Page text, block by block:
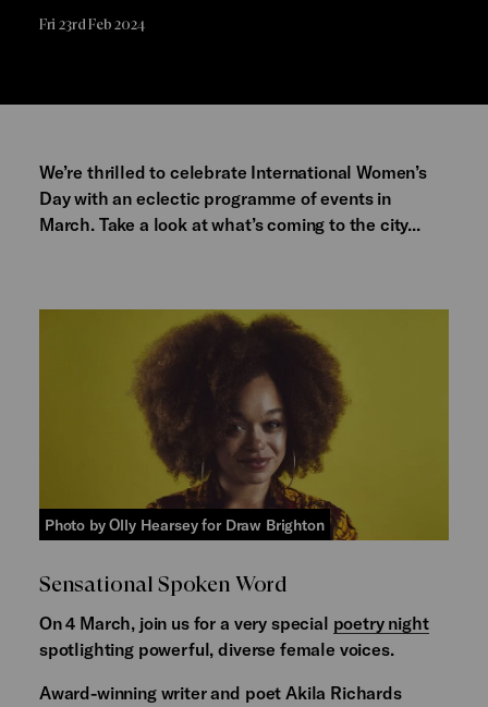
Fri 23rd Feb 2024
We’re thrilled to celebrate International Women’s
Day with an eclectic programme of events in
March. Take a look at what’s coming to the city...
Photo by Olly Hearsey for Draw Brighton
Sensational Spoken Word
On 4 March, join us for a very special poetry night
spotlighting powerful, diverse female voices.
Award-winning writer and poet Akila Richards